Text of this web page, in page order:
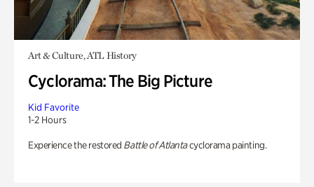
Art & Culture, ATL History
Cyclorama: The Big Picture
Kid Favorite
1-2 Hours
Experience the restored Battle of Atlantacyclorama painting.